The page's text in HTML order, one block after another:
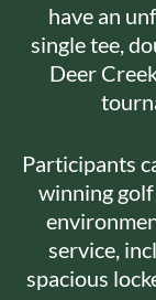
have an
single tee,
Deer
Participants
winning
service,
spacious